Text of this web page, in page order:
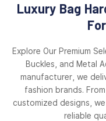
Luxury Bag
Explore Our Premium
Buckles, and Metal
manufacturer, we
fashion brands.
customized designs,
reliable